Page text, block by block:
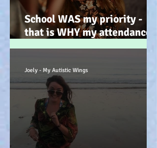
School WAS my priority -
that is WHY my attendance
was so poor; why its not
:-)
Joely - My Autistic Wings